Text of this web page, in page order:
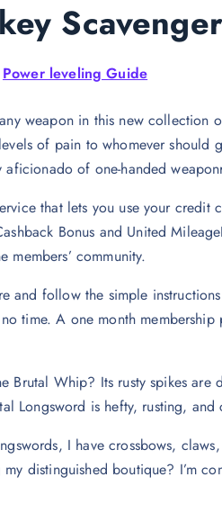
Power leveling Guide
weapon in this new collection
of pain to whomever
of one-handed
that lets you use your
Bonus and United
community.
and follow the simple
time. A one month
Brutal Whip? Its rusty spikes
Longsword is hefty, rusting,
I have crossbows,
distinguished boutique? I’m